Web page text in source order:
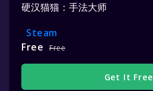
硬汉猫猫：手法大师
Steam
Free
Free
Get It Free